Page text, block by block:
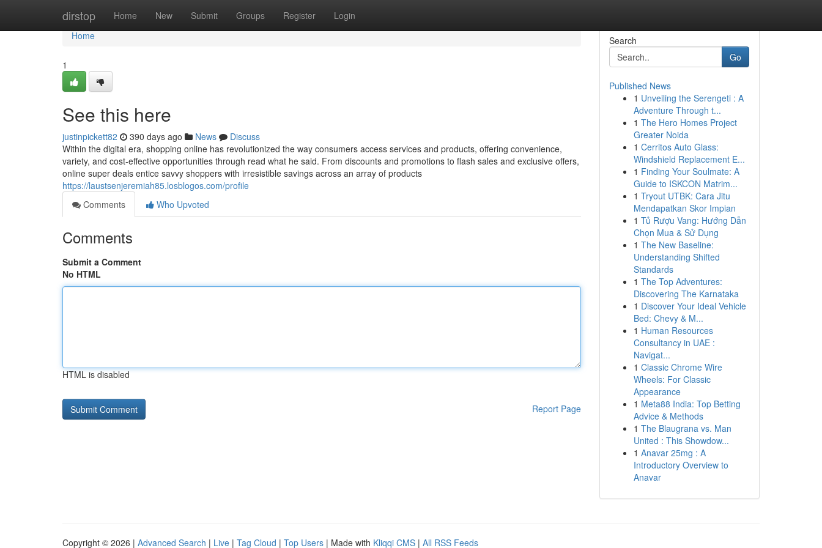
dirstop Home New Submit Groups Register Login
Home
Home
1
See this here
justinpickett82 390 days ago News
Discuss
Within the digital era, shopping online has revolutionized the way consumers access services and products, offering convenience,
variety, and cost-effective opportunities through read what he said. From discounts and promotions to flash sales and exclusive offers,
online super deals entice savvy shoppers with irresistible savings across an array of products
https://laustsenjeremiah85.losblogos.com/profile
Comments
Who Upvoted
Comments
Submit a Comment
No HTML
HTML is disabled
Report Page
Search
Go
Published News
1 Unveiling the Serengeti : A
Adventure Through t...
1 The Hero Homes Project
Greater Noida
1 Cerritos Auto Glass:
Windshield Replacement E...
1 Finding Your Soulmate: A
Guide to ISKCON Matrim...
1 Tryout UTBK: Cara Jitu
Mendapatkan Skor Impian
1 Tủ Rượu Vang: Hướng Dẫn
Chọn Mua & Sử Dụng
1 The New Baseline:
Understanding Shifted
Standards
1 The Top Adventures:
Discovering The Karnataka
1 Discover Your Ideal Vehicle
Bed: Chevy & M...
1 Human Resources
Consultancy in UAE :
Navigat...
1 Classic Chrome Wire
Wheels: For Classic
Appearance
1 Meta88 India: Top Betting
Advice & Methods
1 The Blaugrana vs. Man
United : This Showdow...
1 Anavar 25mg : A
Introductory Overview to
Anavar
Copyright © 2026 | Advanced Search | Live | Tag Cloud | Top Users | Made with Kliqqi CMS | All RSS Feeds